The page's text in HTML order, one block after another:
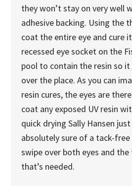
they won’t stay on very well
adhesive backing. Using the
coat the entire eye and cure
recessed eye socket on the
pool to contain the resin so it
over the place. As you can
resin cures, the eyes are
coat any exposed UV resin
quick drying Sally Hansen
absolutely sure of a tack-free
swipe over both eyes and
that’s needed.